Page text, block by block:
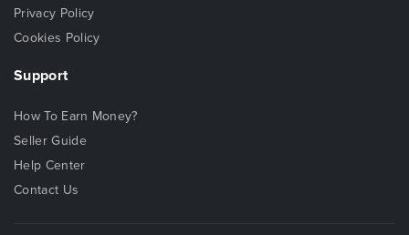
Privacy Policy
Cookies Policy
Support
How To Earn Money?
Seller Guide
Help Center
Contact Us